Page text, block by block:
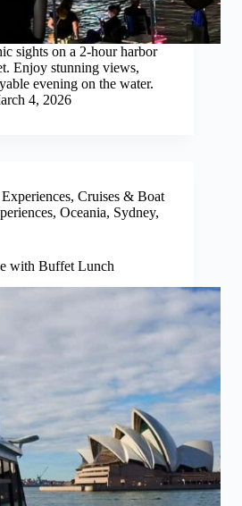
sights on a 2-hour harbor
Enjoy stunning views,
evening on the water.
4, 2026
, Cruises & Boat
, Oceania, Sydney,
with Buffet Lunch